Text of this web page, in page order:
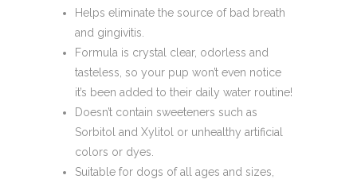
Helps eliminate the source of bad breath
and gingivitis.
Formula is crystal clear, odorless and
tasteless, so your pup won’t even notice
it’s been added to their daily water routine!
Doesn’t contain sweeteners such as
Sorbitol and Xylitol or unhealthy artificial
colors or dyes.
Suitable for dogs of all ages and sizes,